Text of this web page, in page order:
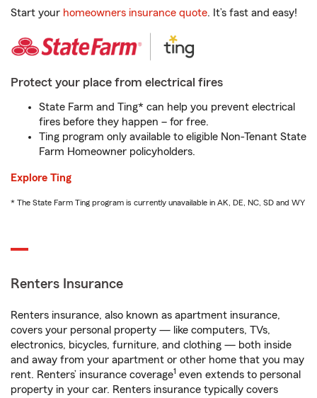
Start your homeowners insurance quote. It’s fast and easy!
Protect your place from electrical fires
State Farm and Ting* can help you prevent electrical
fires before they happen – for free.
Ting program only available to eligible Non-Tenant State
Farm Homeowner policyholders.
Explore Ting
* The State Farm Ting program is currently unavailable in AK, DE, NC, SD and WY
Renters Insurance
Renters insurance, also known as apartment insurance,
covers your personal property — like computers, TVs,
electronics, bicycles, furniture, and clothing — both inside
and away from your apartment or other home that you may
rent. Renters’ insurance coverage1 even extends to personal
property in your car. Renters insurance typically covers